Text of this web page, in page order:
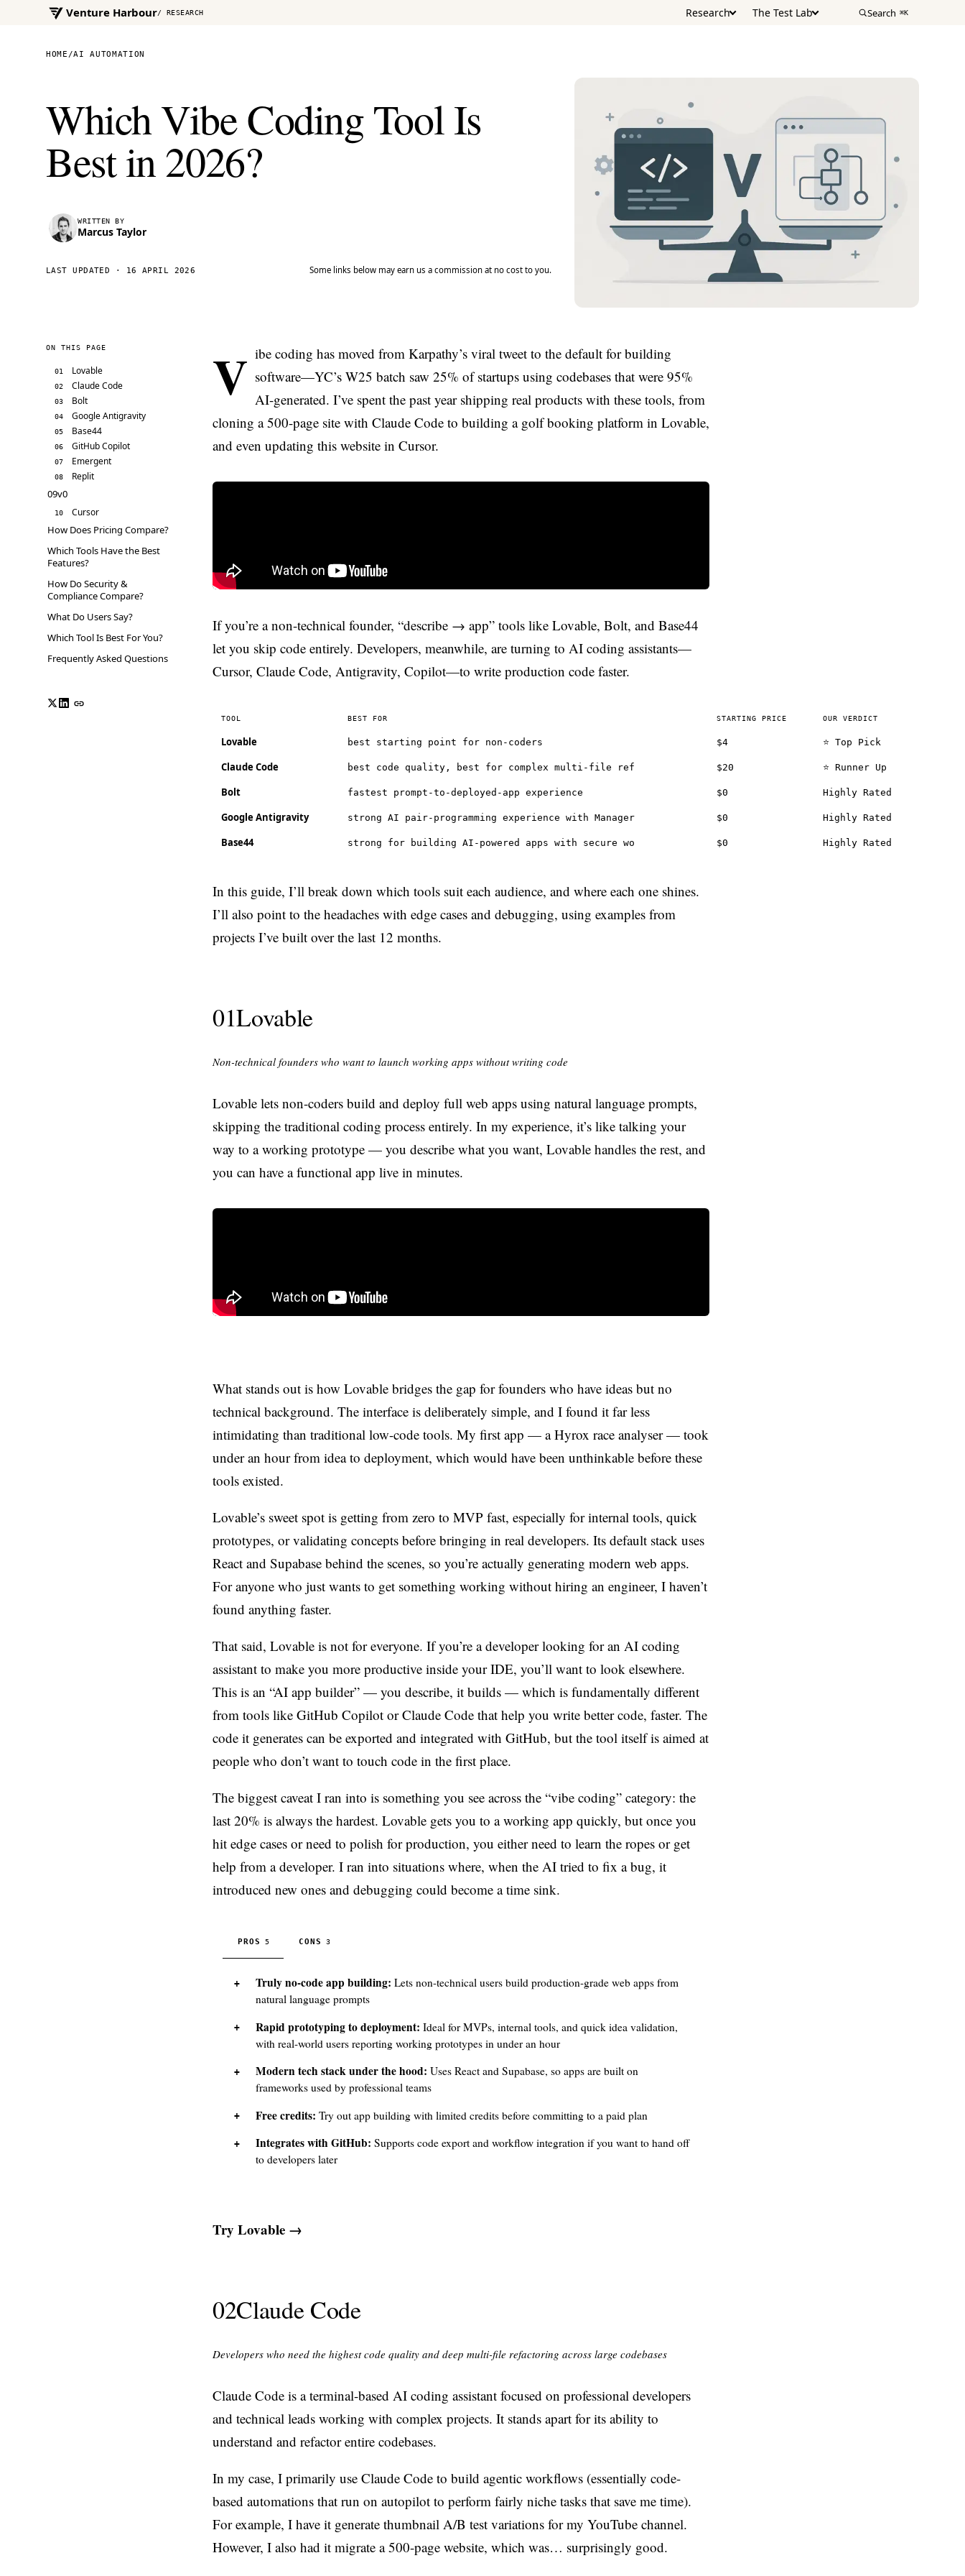
Venture Harbour/ RESEARCH Research The Test Lab Search ⌘K
HOME /AI AUTOMATION
Which Vibe Coding Tool Is
Best in 2026?
WRITTEN BY
Marcus Taylor
LAST UPDATED · 16 APRIL 2026 Some links below may earn us a commission at no cost to you.
ON THIS PAGE
01 Lovable
02 Claude Code
03 Bolt
04 Google Antigravity
05 Base44
06 GitHub Copilot
07 Emergent
08 Replit
09v0
10 Cursor
How Does Pricing Compare?
Which Tools Have the Best
Features?
How Do Security &
Compliance Compare?
What Do Users Say?
Which Tool Is Best For You?
Frequently Asked Questions
V ibe coding has moved from Karpathy’s viral tweet to the default for building
software—YC’s W25 batch saw 25% of startups using codebases that were 95%
AI-generated. I’ve spent the past year shipping real products with these tools, from
cloning a 500-page site with Claude Code to building a golf booking platform in Lovable,
and even updating this website in Cursor.
If you’re a non-technical founder, “describe → app” tools like Lovable, Bolt, and Base44
let you skip code entirely. Developers, meanwhile, are turning to AI coding assistants—
Cursor, Claude Code, Antigravity, Copilot—to write production code faster.
TOOL BEST FOR STARTING PRICE OUR VERDICT
Lovable best starting point for non-coders $4 ⭐ Top Pick
Claude Code best code quality, best for complex multi-file ref $20 ⭐ Runner Up
Bolt fastest prompt-to-deployed-app experience $0 Highly Rated
Google Antigravity strong AI pair-programming experience with Manager $0 Highly Rated
Base44 strong for building AI-powered apps with secure wo $0 Highly Rated
In this guide, I’ll break down which tools suit each audience, and where each one shines.
I’ll also point to the headaches with edge cases and debugging, using examples from
projects I’ve built over the last 12 months.
01Lovable
Non-technical founders who want to launch working apps without writing code
Lovable lets non-coders build and deploy full web apps using natural language prompts,
skipping the traditional coding process entirely. In my experience, it’s like talking your
way to a working prototype — you describe what you want, Lovable handles the rest, and
you can have a functional app live in minutes.
What stands out is how Lovable bridges the gap for founders who have ideas but no
technical background. The interface is deliberately simple, and I found it far less
intimidating than traditional low-code tools. My first app — a Hyrox race analyser — took
under an hour from idea to deployment, which would have been unthinkable before these
tools existed.
Lovable’s sweet spot is getting from zero to MVP fast, especially for internal tools, quick
prototypes, or validating concepts before bringing in real developers. Its default stack uses
React and Supabase behind the scenes, so you’re actually generating modern web apps.
For anyone who just wants to get something working without hiring an engineer, I haven’t
found anything faster.
That said, Lovable is not for everyone. If you’re a developer looking for an AI coding
assistant to make you more productive inside your IDE, you’ll want to look elsewhere.
This is an “AI app builder” — you describe, it builds — which is fundamentally different
from tools like GitHub Copilot or Claude Code that help you write better code, faster. The
code it generates can be exported and integrated with GitHub, but the tool itself is aimed at
people who don’t want to touch code in the first place.
The biggest caveat I ran into is something you see across the “vibe coding” category: the
last 20% is always the hardest. Lovable gets you to a working app quickly, but once you
hit edge cases or need to polish for production, you either need to learn the ropes or get
help from a developer. I ran into situations where, when the AI tried to fix a bug, it
introduced new ones and debugging could become a time sink.
PROS 5 CONS 3
Truly no-code app building: Lets non-technical users build production-grade web apps from
natural language prompts
Rapid prototyping to deployment: Ideal for MVPs, internal tools, and quick idea validation,
with real-world users reporting working prototypes in under an hour
Modern tech stack under the hood: Uses React and Supabase, so apps are built on
frameworks used by professional teams
Free credits: Try out app building with limited credits before committing to a paid plan
Integrates with GitHub: Supports code export and workflow integration if you want to hand off
to developers later
Try Lovable →
02Claude Code
Developers who need the highest code quality and deep multi-file refactoring across large codebases
Claude Code is a terminal-based AI coding assistant focused on professional developers
and technical leads working with complex projects. It stands apart for its ability to
understand and refactor entire codebases.
In my case, I primarily use Claude Code to build agentic workflows (essentially code-
based automations that run on autopilot to perform fairly niche tasks that save me time).
For example, I have it generate thumbnail A/B test variations for my YouTube channel.
However, I also had it migrate a 500-page website, which was… surprisingly good.